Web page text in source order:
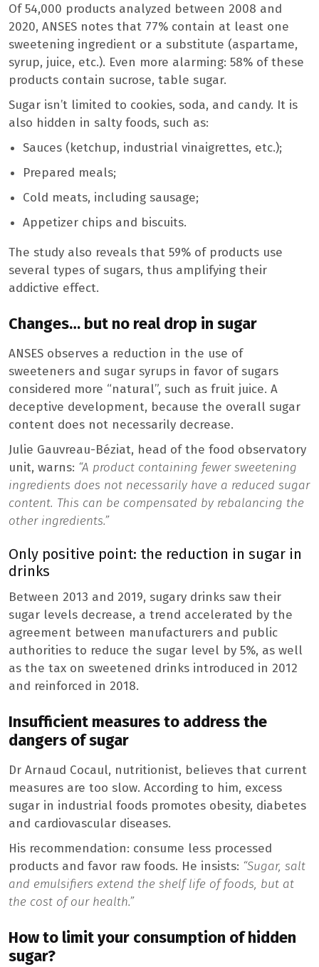
Of 54,000 products analyzed between 2008 and
2020, ANSES notes that 77% contain at least one
sweetening ingredient or a substitute (aspartame,
syrup, juice, etc.). Even more alarming: 58% of these
products contain sucrose, table sugar.
Sugar isn’t limited to cookies, soda, and candy. It is
also hidden in salty foods, such as:
Sauces (ketchup, industrial vinaigrettes, etc.);
Prepared meals;
Cold meats, including sausage;
Appetizer chips and biscuits.
The study also reveals that 59% of products use
several types of sugars, thus amplifying their
addictive effect.
Changes… but no real drop in sugar
ANSES observes a reduction in the use of
sweeteners and sugar syrups in favor of sugars
considered more “natural”, such as fruit juice. A
deceptive development, because the overall sugar
content does not necessarily decrease.
Julie Gauvreau-Béziat, head of the food observatory
unit, warns: “A product containing fewer sweetening
ingredients does not necessarily have a reduced sugar
content. This can be compensated by rebalancing the
other ingredients.”
Only positive point: the reduction in sugar in
drinks
Between 2013 and 2019, sugary drinks saw their
sugar levels decrease, a trend accelerated by the
agreement between manufacturers and public
authorities to reduce the sugar level by 5%, as well
as the tax on sweetened drinks introduced in 2012
and reinforced in 2018.
Insufficient measures to address the
dangers of sugar
Dr Arnaud Cocaul, nutritionist, believes that current
measures are too slow. According to him, excess
sugar in industrial foods promotes obesity, diabetes
and cardiovascular diseases.
His recommendation: consume less processed
products and favor raw foods. He insists: “Sugar, salt
and emulsifiers extend the shelf life of foods, but at
the cost of our health.”
How to limit your consumption of hidden
sugar?